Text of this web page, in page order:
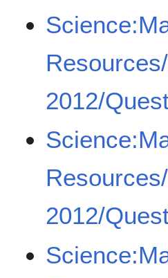
2012/
2012/